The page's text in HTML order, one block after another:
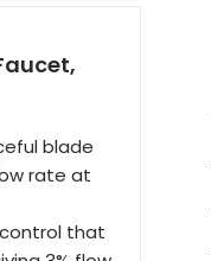
blade
rate at
control that